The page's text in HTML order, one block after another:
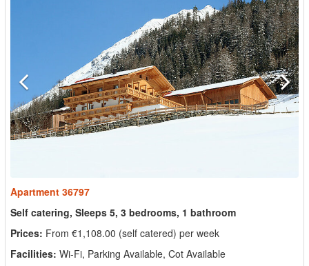
Apartment 36797
Self catering, Sleeps 5, 3 bedrooms, 1 bathroom
Prices: From €1,108.00 (self catered) per week
Facilities: Wi-Fi, Parking Available, Cot Available